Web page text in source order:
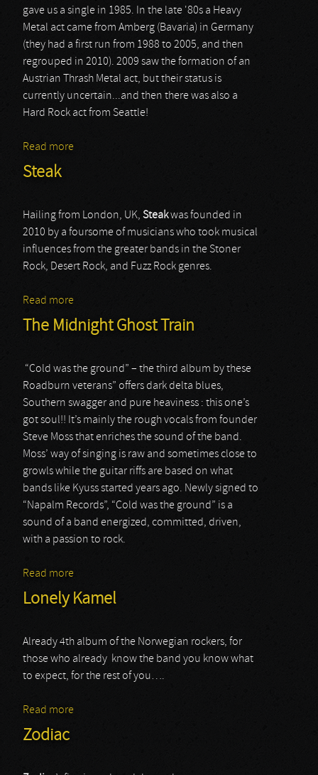
gave us a single in 1985. In the late '80s a Heavy
Metal act came from Amberg (Bavaria) in Germany
(they had a first run from 1988 to 2005, and then
regrouped in 2010). 2009 saw the formation of an
Austrian Thrash Metal act, but their status is
currently uncertain...and then there was also a
Hard Rock act from Seattle!
Read more
Steak
Hailing from London, UK, Steakwas founded in
2010 by a foursome of musicians who took musical
influences from the greater bands in the Stoner
Rock, Desert Rock, and Fuzz Rock genres.
Read more
The Midnight Ghost Train
“Cold was the ground” – the third album by these
Roadburn veterans” offers dark delta blues,
Southern swagger and pure heaviness : this one’s
got soul!! It’s mainly the rough vocals from founder
Steve Moss that enriches the sound of the band.
Moss’ way of singing is raw and sometimes close to
growls while the guitar riffs are based on what
bands like Kyuss started years ago. Newly signed to
“Napalm Records”, “Cold was the ground” is a
sound of a band energized, committed, driven,
with a passion to rock.
Read more
Lonely Kamel
Already 4th album of the Norwegian rockers, for
those who already know the band you know what
to expect, for the rest of you….
Read more
Zodiac